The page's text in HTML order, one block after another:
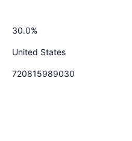
30.0%
United States
720815989030